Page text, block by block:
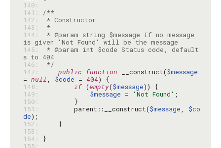
140:
141:
/**
142:
143:
*
144:
* @param string $message If no message
145:
* @param int $code Status code, default
s to 404
146:
*/
147:
public function __construct($message
= null, $code = 404
148:
if (empty($message
149:
$message = 'Not Found'
150:
151:
        parent::__construct(
$message, $co
de
152:
153:
154:
155: